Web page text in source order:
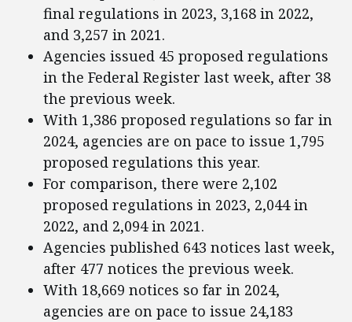
final regulations in 2023, 3,168 in 2022,
and 3,257 in 2021.
Agencies issued 45 proposed regulations
in the Federal Register last week, after 38
the previous week.
With 1,386 proposed regulations so far in
2024, agencies are on pace to issue 1,795
proposed regulations this year.
For comparison, there were 2,102
proposed regulations in 2023, 2,044 in
2022, and 2,094 in 2021.
Agencies published 643 notices last week,
after 477 notices the previous week.
With 18,669 notices so far in 2024,
agencies are on pace to issue 24,183